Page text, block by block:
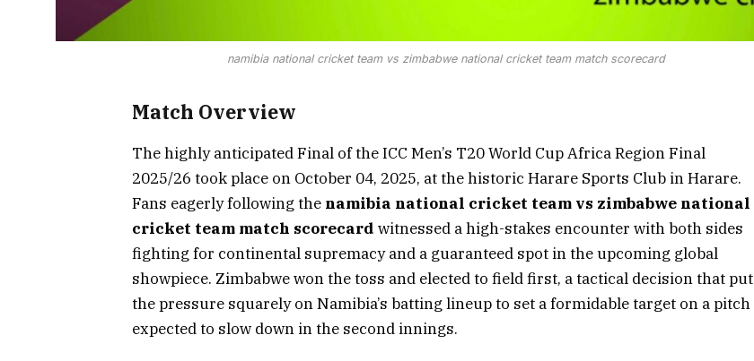
namibia national cricket team vs zimbabwe national cricket team match scorecard
Match Overview
The highly anticipated Final of the ICC Men’s T20 World Cup Africa Region Final
2025/26 took place on October 04, 2025, at the historic Harare Sports Club in Harare.
Fans eagerly following the namibia national cricket team vs zimbabwe national
cricket team match scorecard witnessed a high-stakes encounter with both sides
fighting for continental supremacy and a guaranteed spot in the upcoming global
showpiece. Zimbabwe won the toss and elected to field first, a tactical decision that put
the pressure squarely on Namibia’s batting lineup to set a formidable target on a pitch
expected to slow down in the second innings.